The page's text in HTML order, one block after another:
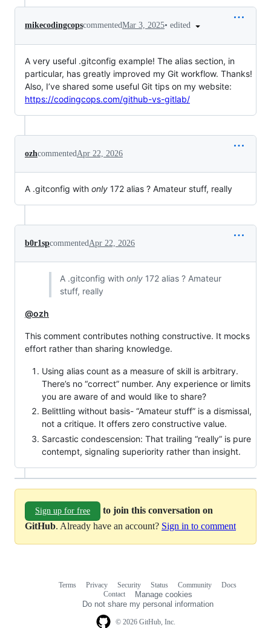
mikecodingcopscommentedMar 3, 2025• edited
A very useful .gitconfig example! The alias section, in
particular, has greatly improved my Git workflow. Thanks!
Also, I’ve shared some useful Git tips on my website:
https://codingcops.com/github-vs-gitlab/
ozhcommentedApr 22, 2026
A .gitconfig with only 172 alias ? Amateur stuff, really
b0r1spcommentedApr 22, 2026
A .gitconfig with only172 alias ? Amateur
stuff, really
@ozh
This comment contributes nothing constructive. It mocks
effort rather than sharing knowledge.
Using alias count as a measure of skill is arbitrary.
There’s no “correct” number. Any experience or limits
you are aware of and would like to share?
Belittling without basis- “Amateur stuff” is a dismissal,
not a critique. It offers zero constructive value.
Sarcastic condescension: That trailing “really” is pure
contempt, signaling superiority rather than insight.
Sign up for free
to join this conversation on
GitHub. Already have an account? Sign in to comment
© 2026 GitHub, Inc.
Terms Privacy Security Status Community
Docs
Contact
Manage cookies
Do not share my personal information